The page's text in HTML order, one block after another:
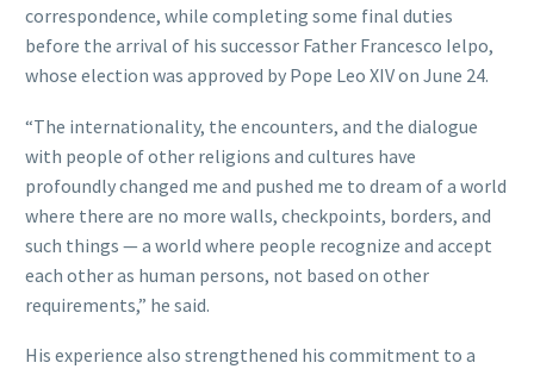
correspondence, while completing some final duties
before the arrival of his successor Father Francesco Ielpo,
whose election was approved by Pope Leo XIV on June 24.
“The internationality, the encounters, and the dialogue
with people of other religions and cultures have
profoundly changed me and pushed me to dream of a world
where there are no more walls, checkpoints, borders, and
such things — a world where people recognize and accept
each other as human persons, not based on other
requirements,” he said.
His experience also strengthened his commitment to a